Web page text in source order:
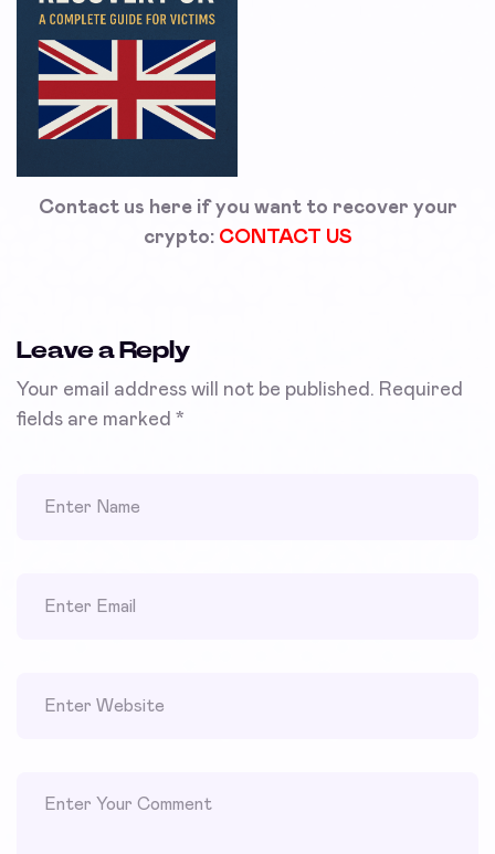
Contact us here if you want to recover your
crypto: CONTACT US
Leave a Reply
Your email address will not be published. Required
fields are marked *